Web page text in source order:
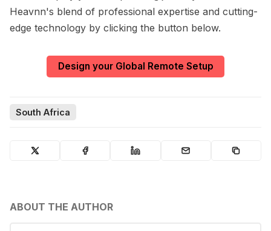
Heavnn's blend of professional expertise and cutting-
edge technology by clicking the button below.
Design your Global Remote Setup
South Africa
ABOUT THE AUTHOR